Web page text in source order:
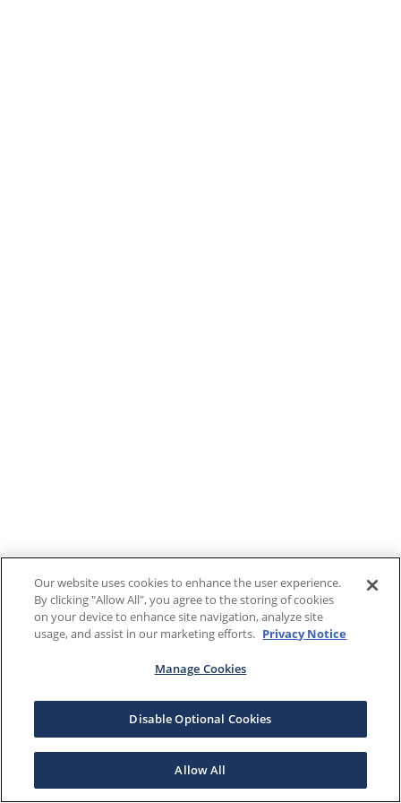
Our website uses cookies to enhance the user experience.
By clicking "Allow All", you agree to the storing of cookies
on your device to enhance site navigation, analyze site
usage, and assist in our marketing efforts. Privacy Notice
Manage Cookies
Disable Optional Cookies
Allow All